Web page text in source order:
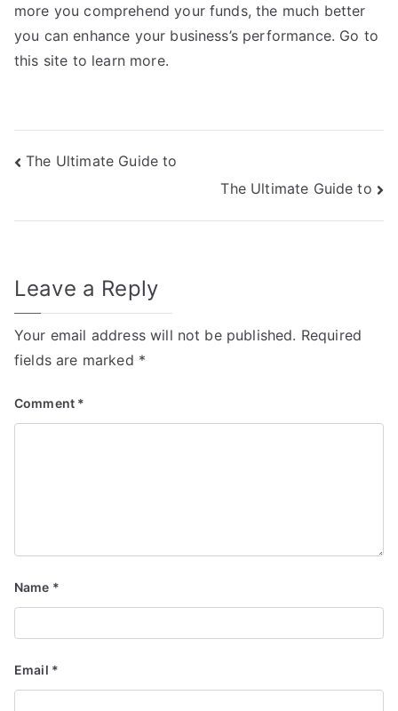
more you comprehend your funds, the much better
you can enhance your business’s performance. Go to
this site to learn more.
Post
The Ultimate Guide to
The Ultimate Guide to
Leave a Reply
Your email address will not be published. Required
fields are marked *
Comment *
Name *
Email *